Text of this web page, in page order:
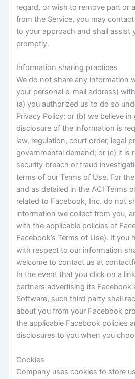
regard, or wish to remove part or
from the Service, you may
to your approach and shall assist
promptly.
Information sharing practices
We do not share any information
your personal e-mail address)
(a) you authorized us to do so
Privacy Policy; or (b) we believe
disclosure of the information is
law, regulation, court order, legal
governmental demand; or (c) it is
security breach or fraud
terms of our Terms of Use. For
and as detailed in the ACI Terms
related to Facebook, Inc. do not
information we collect from you,
with the applicable policies of
Facebook’s Terms of Use). If you
with respect to our information
welcome to contact us at
In the event that you click on a
partners advertising its
Software, such third party shall
about you from your Facebook
the applicable Facebook policies
disclosures to you when you
Cookies
Company uses cookies to store